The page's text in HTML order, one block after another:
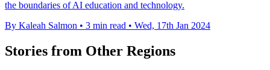
the boundaries of AI education and technology.
By Kaleah Salmon • 3 min read • Wed, 17th Jan 2024
Stories from Other Regions